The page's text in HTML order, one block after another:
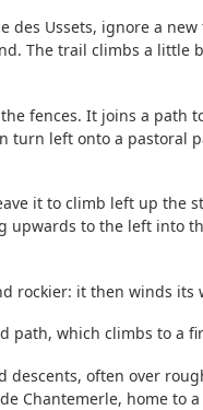
des Ussets, ignore a
The trail climbs a little
fences. It joins a path
turn left onto a pastoral
it to climb left up the
to the left into
rockier: it then winds its
path, which climbs to a
often over
Chantemerle, home to